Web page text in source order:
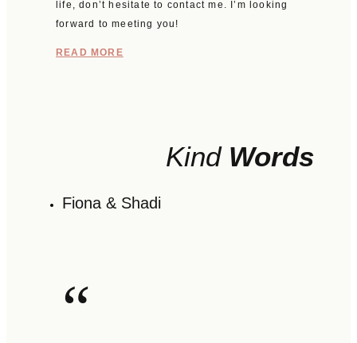
life, don’t hesitate to contact me. I’m looking
forward to meeting you!
READ MORE
Kind Words
Fiona & Shadi
“